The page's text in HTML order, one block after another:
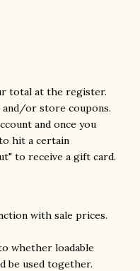
total at the register.
and/or store coupons.
and once you
hit a certain
to receive a gift card.
with sale prices.
whether loadable
be used together.